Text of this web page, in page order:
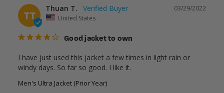
TT
03/29/2022
Thuan T.
United States
Good jacket to own
I have just used this jacket a few times in light rain or
windy days. So far so good. I like it.
Men's Ultra Jacket (Prior Year)